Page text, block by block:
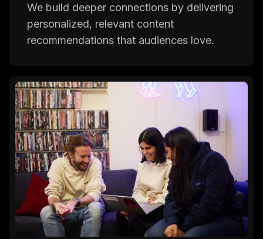
We build deeper connections by delivering
personalized, relevant content
recommendations that audiences love.